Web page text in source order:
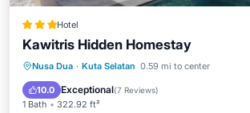
Hotel
Kawitris Hidden Homestay
Nusa Dua · Kuta Selatan 0.59 mi to center
10.0 Exceptional(7 Reviews)
1 Bath 322.92 ft²
Parking Pool
Balcony/Terrace
View